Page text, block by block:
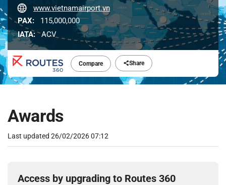
Compare Share
www.vietnamairport.vn
PAX:
115,000,000
IATA: ACV
Awards
Last updated 26/02/2026 07:12
Access by upgrading to Routes 360